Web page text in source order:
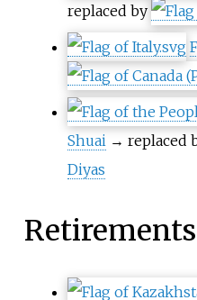
replaced by
Shuai → replaced
Diyas
Retirements